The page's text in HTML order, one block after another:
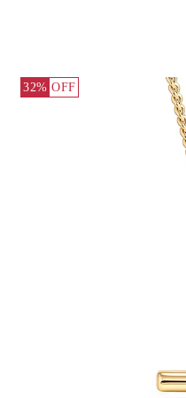
32% OFF